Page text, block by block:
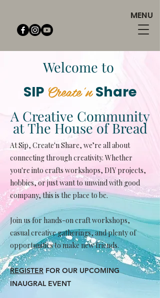
MENU
Welcome to
SIP Create'n Share
A Creative Community
at The House of Bread
At Sip, Create'n Share, we’re all about
connecting through creativity. Whether
you're into crafts workshops, DIY projects,
hobbies, or just want to unwind with good
company, this is the place to be.
Join us for hands-on craft workshops,
casual creative gatherings, and plenty of
opportunities to make new friends.
REGISTER FOR OUR UPCOMING
INAUGRAL EVENT